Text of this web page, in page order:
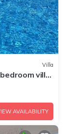
Villa
villa
AVAILABILITY